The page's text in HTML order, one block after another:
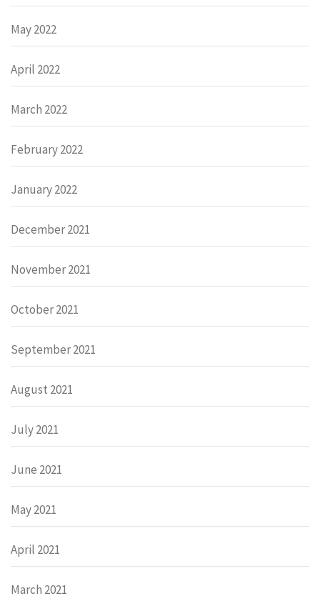
May 2022
April 2022
March 2022
February 2022
January 2022
December 2021
November 2021
October 2021
September 2021
August 2021
July 2021
June 2021
May 2021
April 2021
March 2021